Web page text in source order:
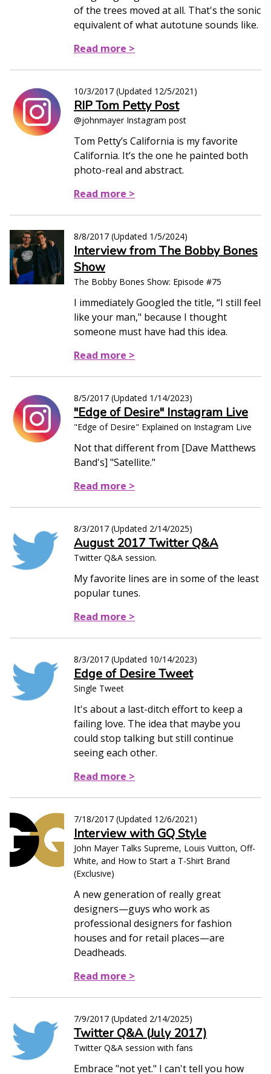
of the trees moved at all. That's the sonic
equivalent of what autotune sounds like.
Read more >
10/3/2017 (Updated 12/5/2021 )
RIP Tom Petty Post
@johnmayer Instagram post
Tom Petty’s California is my favorite
California. It’s the one he painted both
photo-real and abstract.
Read more >
8/8/2017 (Updated 1/5/2024)
Interview from The Bobby Bones
Show
The Bobby Bones Show: Episode #75
I immediately Googled the title, “I still feel
like your man," because I thought
someone must have had this idea.
Read more >
8/5/2017 (Updated 1/14/2023)
"Edge of Desire" Instagram Live
"Edge of Desire" Explained on Instagram Live
Not that different from [Dave Matthews
Band's] "Satellite."
Read more >
8/3/2017 (Updated 2/14/2025)
August 2017 Twitter Q&A
Twitter Q&A session.
My favorite lines are in some of the least
popular tunes.
Read more >
8/3/2017 (Updated 10/14/2023)
Edge of Desire Tweet
Single Tweet
It's about a last-ditch effort to keep a
failing love. The idea that maybe you
could stop talking but still continue
seeing each other.
Read more >
7/18/2017 (Updated 12/6/2021 )
Interview with GQ Style
John Mayer Talks Supreme, Louis Vuitton, Off-
White, and How to Start a T-Shirt Brand
(Exclusive)
A new generation of really great
designers—guys who work as
professional designers for fashion
houses and for retail places—are
Deadheads.
Read more >
7/9/2017 (Updated 2/14/2025)
Twitter Q&A (July 2017)
Twitter Q&A session with fans
Embrace "not yet." I can't tell you how